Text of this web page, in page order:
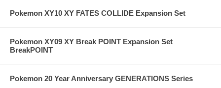
Pokemon XY10 XY FATES COLLIDE Expansion Set
Pokemon XY09 XY Break POINT Expansion Set
BreakPOINT
Pokemon 20 Year Anniversary GENERATIONS Series